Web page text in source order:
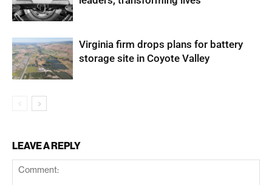
Virginia firm drops plans for battery
storage site in Coyote Valley
LEAVE A REPLY